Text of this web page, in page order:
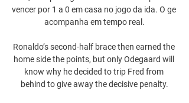
vencer por 1 a 0 em casa no jogo da ida. O ge
acompanha em tempo real.
Ronaldo’s second-half brace then earned the
home side the points, but only Odegaard will
know why he decided to trip Fred from
behind to give away the decisive penalty.